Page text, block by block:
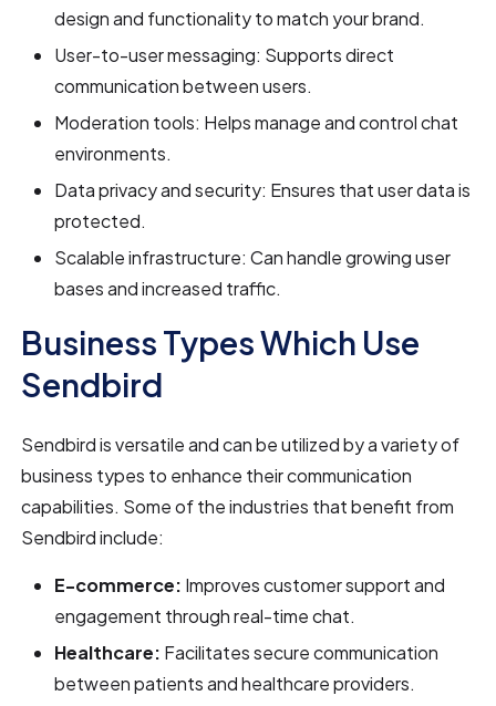
design and functionality to match your brand.
User-to-user messaging: Supports direct
communication between users.
Moderation tools: Helps manage and control chat
environments.
Data privacy and security: Ensures that user data is
protected.
Scalable infrastructure: Can handle growing user
bases and increased traffic.
Business Types Which Use
Sendbird
Sendbird is versatile and can be utilized by a variety of
business types to enhance their communication
capabilities. Some of the industries that benefit from
Sendbird include:
E-commerce: Improves customer support and
engagement through real-time chat.
Healthcare: Facilitates secure communication
between patients and healthcare providers.